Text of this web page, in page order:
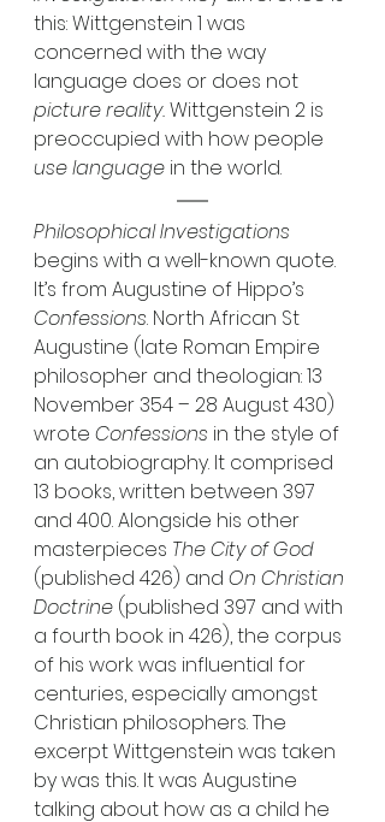
this: Wittgenstein 1 was
concerned with the way
language does or does not
picture reality. Wittgenstein 2 is
preoccupied with how people
use language in the world.
Philosophical Investigations
begins with a well-known quote.
It’s from Augustine of Hippo’s
Confessions. North African St
Augustine (late Roman Empire
philosopher and theologian: 13
November 354 – 28 August 430)
wrote Confessions in the style of
an autobiography. It comprised
13 books, written between 397
and 400. Alongside his other
masterpieces The City of God
(published 426) and On Christian
Doctrine (published 397 and with
a fourth book in 426), the corpus
of his work was influential for
centuries, especially amongst
Christian philosophers. The
excerpt Wittgenstein was taken
by was this. It was Augustine
talking about how as a child he